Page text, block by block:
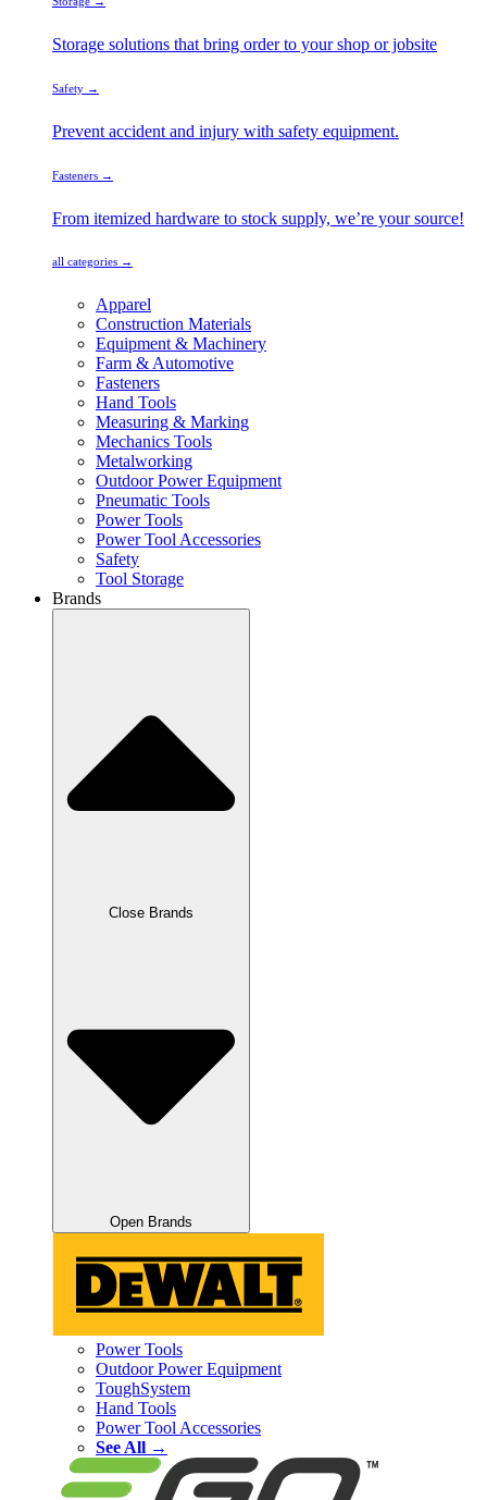
Storage solutions that bring order to your shop or jobsite
Safety →
Prevent accident and injury with safety equipment.
Fasteners →
From itemized hardware to stock supply, we’re your source!
all categories →
Apparel
Construction Materials
Equipment & Machinery
Farm & Automotive
Fasteners
Hand Tools
Measuring & Marking
Mechanics Tools
Metalworking
Outdoor Power Equipment
Pneumatic Tools
Power Tools
Power Tool Accessories
Safety
Tool Storage
Brands
Close Brands
Open Brands
Power Tools
Outdoor Power Equipment
ToughSystem
Hand Tools
Power Tool Accessories
See All →